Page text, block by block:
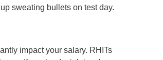
sweating bullets on test day.
impact your salary. RHITs